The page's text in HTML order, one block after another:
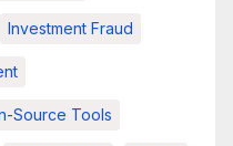
Investment Fraud
Source Tools